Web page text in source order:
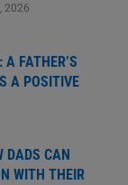
2026
A FATHER’S
A POSITIVE
DADS CAN
WITH THEIR